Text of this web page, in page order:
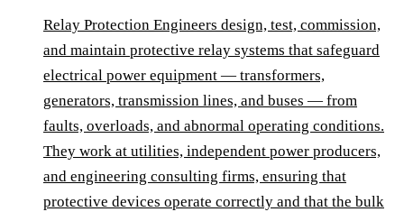
Relay Protection Engineers design, test, commission,
and maintain protective relay systems that safeguard
electrical power equipment — transformers,
generators, transmission lines, and buses — from
faults, overloads, and abnormal operating conditions.
They work at utilities, independent power producers,
and engineering consulting firms, ensuring that
protective devices operate correctly and that the bulk